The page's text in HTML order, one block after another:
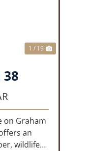
1 / 19
on Graham
an
wildlife